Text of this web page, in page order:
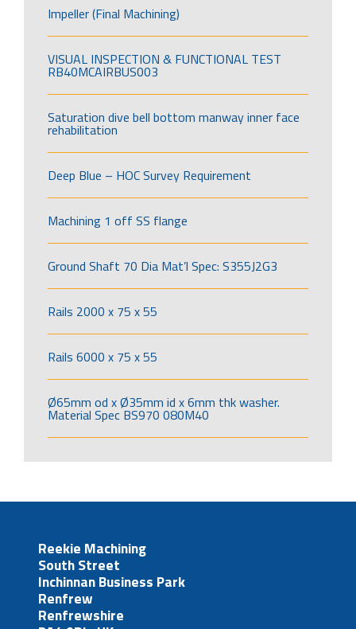
Impeller (Final Machining)
VISUAL INSPECTION & FUNCTIONAL TEST
RB40MCAIRBUS003
Saturation dive bell bottom manway inner face
rehabilitation
Deep Blue – HOC Survey Requirement
Machining 1 off SS flange
Ground Shaft 70 Dia Mat’l Spec: S355J2G3
Rails 2000 x 75 x 55
Rails 6000 x 75 x 55
Ø65mm od x Ø35mm id x 6mm thk washer.
Material Spec BS970 080M40
Reekie Machining
South Street
Inchinnan Business Park
Renfrew
Renfrewshire